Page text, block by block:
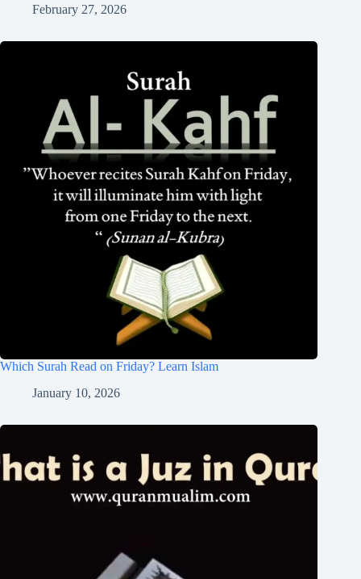
February 27, 2026
Which Surah Read on Friday? Learn Islam
January 10, 2026